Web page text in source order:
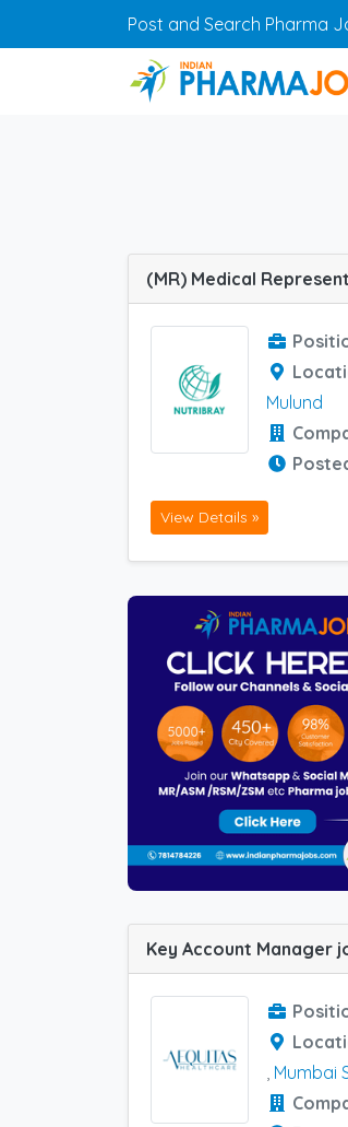
Skip to main contentPost and Search Pharma
Mulund
View Details »
Mumbai